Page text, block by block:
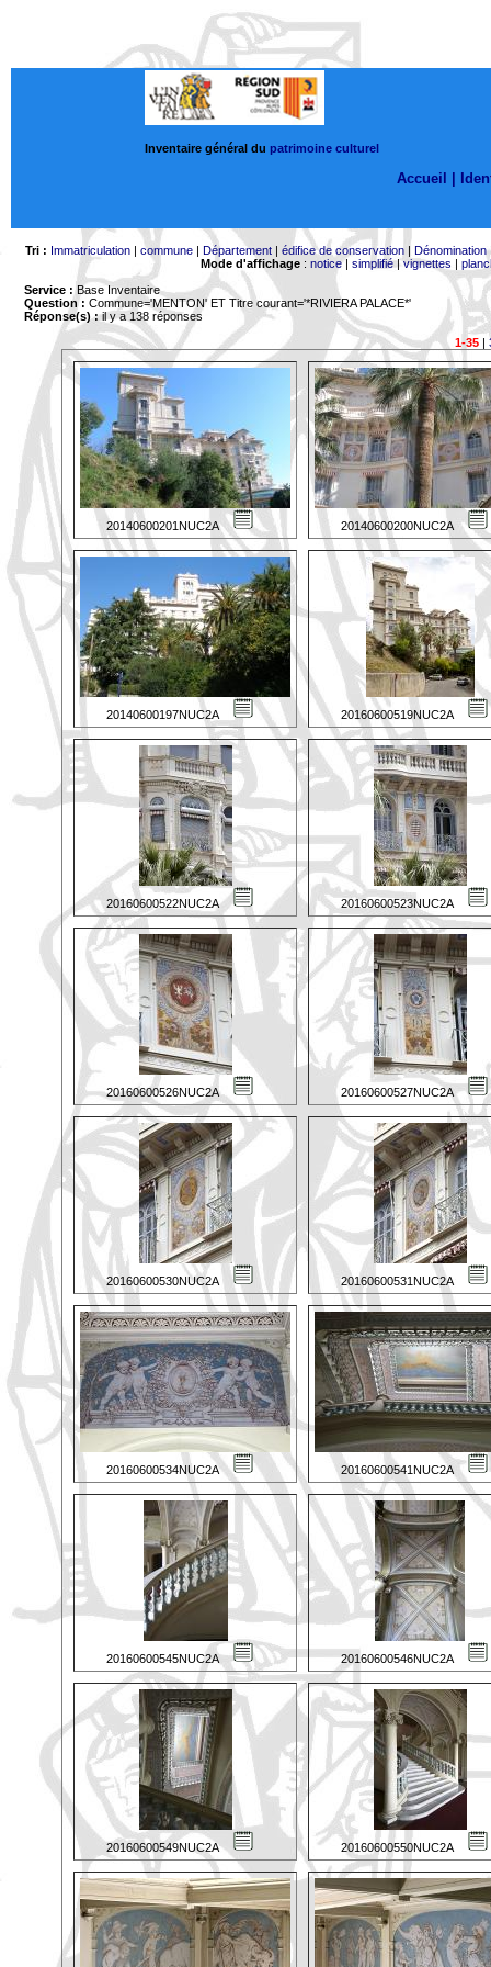
Inventaire général du patrimoine culturel
Accueil |
Tri : Immatriculation| commune| Département| édifice de conservation| Dénomination
Mode d'affichage: notice| simplifié|vignettes |
Service : Base Inventaire
Question : Commune='MENTON' ET Titre courant='*RIVIERA PALACE*'
Réponse(s) :il y a 138 réponses
1-35|
20140600201NUC2A 20140600200NUC2A
20140600197NUC2A 20160600519NUC2A
20160600522NUC2A 20160600523NUC2A
20160600526NUC2A 20160600527NUC2A
20160600530NUC2A 20160600531NUC2A
20160600534NUC2A 20160600541NUC2A
20160600545NUC2A 20160600546NUC2A
20160600549NUC2A 20160600550NUC2A